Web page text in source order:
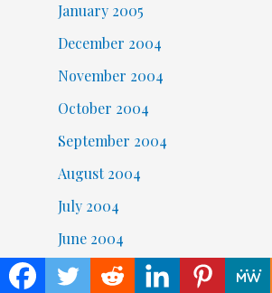
January 2005
December 2004
November 2004
October 2004
September 2004
August 2004
July 2004
June 2004
May 2004